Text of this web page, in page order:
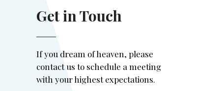
Get in Touch
If you dream of heaven, please
contact us to schedule a meeting
with your highest expectations.